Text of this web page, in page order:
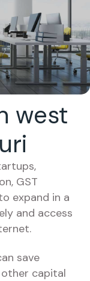
west
GST
expand in a
and access
save
capital